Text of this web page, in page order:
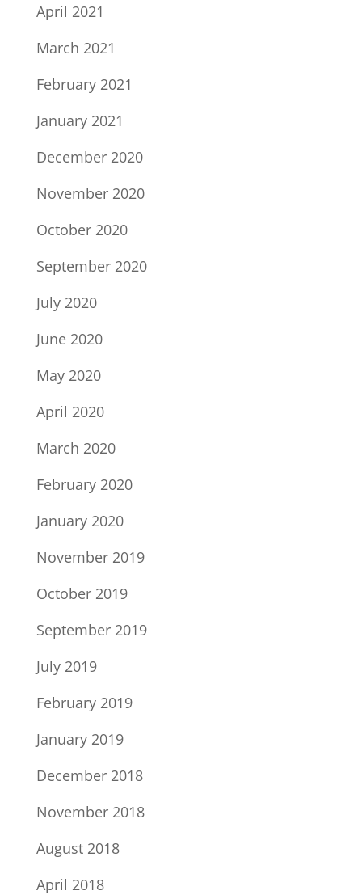
April 2021
March 2021
February 2021
January 2021
December 2020
November 2020
October 2020
September 2020
July 2020
June 2020
May 2020
April 2020
March 2020
February 2020
January 2020
November 2019
October 2019
September 2019
July 2019
February 2019
January 2019
December 2018
November 2018
August 2018
April 2018